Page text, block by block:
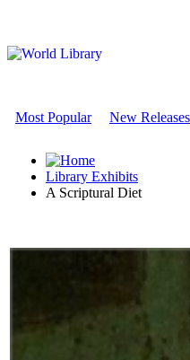
Most Popular New Releases
Library Exhibits
A Scriptural Diet